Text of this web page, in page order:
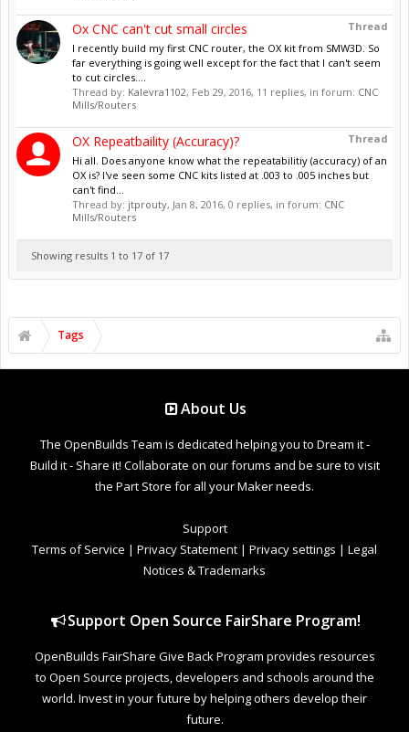
Thread
Ox CNC can't cut small circles
I recently build my first CNC router, the OX kit from SMW3D. So
far everything is going well except for the fact that I can't seem
to cut circles....
Thread by: Kalevra1102, Feb 29, 2016, 11 replies, in forum: CNC
Mills/Routers
Thread
OX Repeatbaility (Accuracy)?
Hi all. Does anyone know what the repeatabilitiy (accuracy) of an
OX is? I've seen some CNC kits listed at .003 to .005 inches but
can't find...
Thread by: jtprouty, Jan 8, 2016, 0 replies, in forum: CNC
Mills/Routers
Showing results 1 to 17 of 17
Tags
About Us
The OpenBuilds Team is dedicated helping you to Dream it -
Build it - Share it! Collaborate on our forums and be sure to visit
the Part Store for all your Maker needs.
Support
Terms of Service | Privacy Statement | Privacy settings | Legal
Notices & Trademarks
Support Open Source FairShare Program!
OpenBuilds FairShare Give Back Program provides resources
to Open Source projects, developers and schools around the
world. Invest in your future by helping others develop their
future.